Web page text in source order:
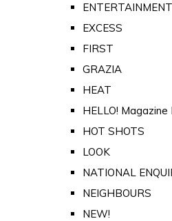
EXCESS
FIRST
GRAZIA
HEAT
HELLO! Magazine
HOT SHOTS
LOOK
NATIONAL
NEIGHBOURS
NEW!